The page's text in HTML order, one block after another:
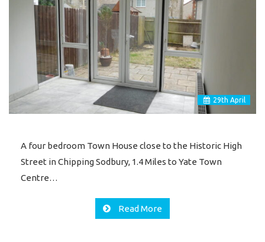
29th April
A four bedroom Town House close to the Historic High
Street in Chipping Sodbury, 1.4 Miles to Yate Town
Centre…
Read More